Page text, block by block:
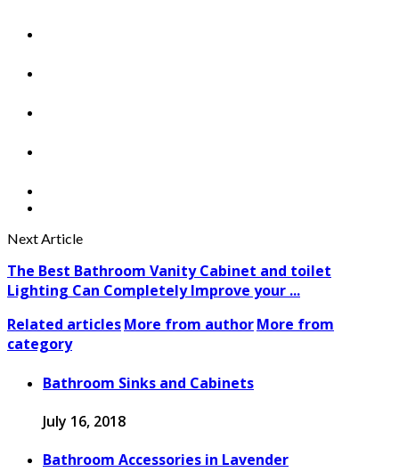
Next Article
The Best Bathroom Vanity Cabinet and toilet
Lighting Can Completely Improve your ...
Related articlesMore from authorMore from
category
Bathroom Sinks and Cabinets
July 16, 2018
Bathroom Accessories in Lavender